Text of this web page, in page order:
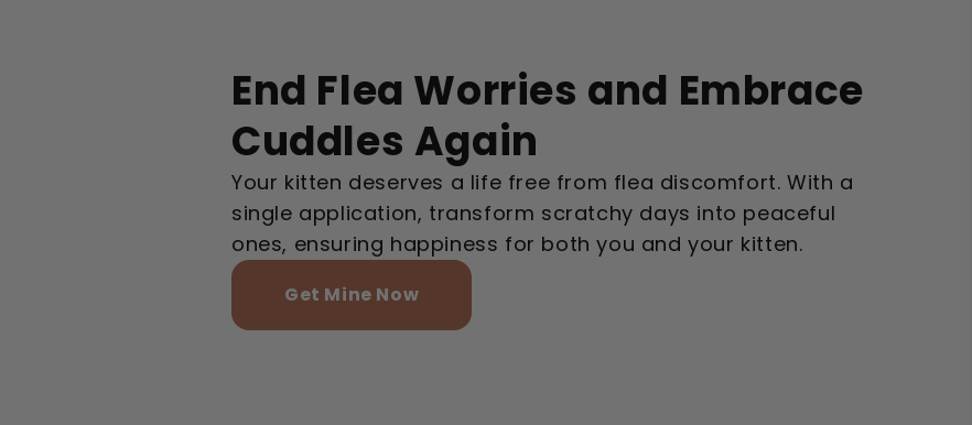
End Flea Worries and Embrace
Cuddles Again
Your kitten deserves a life free from flea discomfort. With a
single application, transform scratchy days into peaceful
ones, ensuring happiness for both you and your kitten.
Get Mine Now